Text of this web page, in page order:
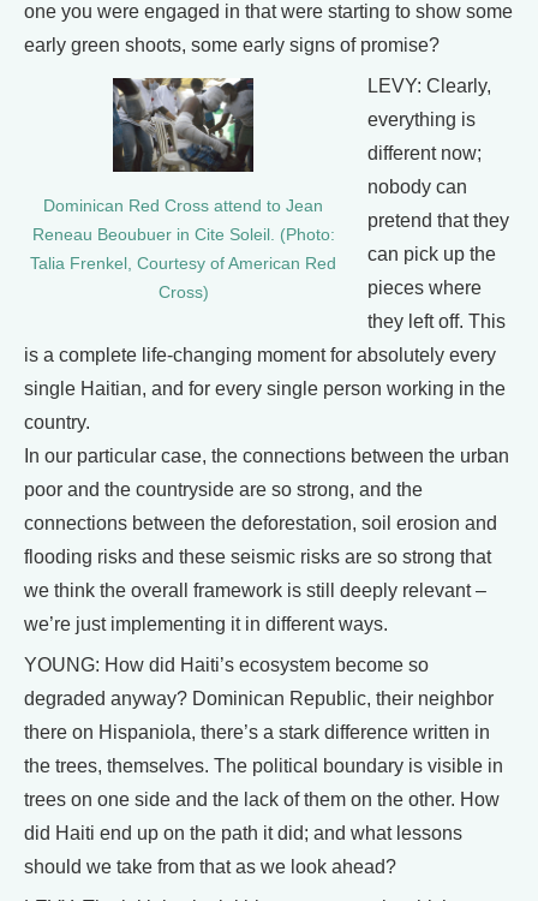
one you were engaged in that were starting to show some
early green shoots, some early signs of promise?
Dominican Red Cross attend to Jean
Reneau Beoubuer in Cite Soleil. (Photo:
Talia Frenkel, Courtesy of American Red
Cross)
LEVY: Clearly,
everything is
different now;
nobody can
pretend that they
can pick up the
pieces where
they left off. This
is a complete life-changing moment for absolutely every
single Haitian, and for every single person working in the
country.
In our particular case, the connections between the urban
poor and the countryside are so strong, and the
connections between the deforestation, soil erosion and
flooding risks and these seismic risks are so strong that
we think the overall framework is still deeply relevant –
we’re just implementing it in different ways.
YOUNG: How did Haiti’s ecosystem become so
degraded anyway? Dominican Republic, their neighbor
there on Hispaniola, there’s a stark difference written in
the trees, themselves. The political boundary is visible in
trees on one side and the lack of them on the other. How
did Haiti end up on the path it did; and what lessons
should we take from that as we look ahead?